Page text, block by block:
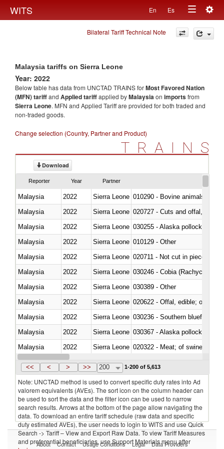
WITS En Es
Toggle
navigation
Bilateral Tariff Technical Note
Malaysia tariffs on Sierra Leone
Year: 2022
Below table has data from UNCTAD TRAINS forMost Favored Nation
(MFN) tariffand Applied tariffapplied byMalaysiaon importsfrom
Sierra Leone. MFN and Applied Tariff are provided for both traded and
non-traded goods.
Change selection (Country, Partner and Product)
TRAINS
Download
Reporter Year Partner
Malaysia 2022 Sierra Leone 010290 - Bovine animals; live,
Malaysia
2022 Sierra Leone 020727 - Cuts and offal, frozen
Malaysia
2022 Sierra Leone 030255 - Alaska pollock
Malaysia
2022 Sierra Leone 010129 - Other
Malaysia
2022 Sierra Leone 020711 - Not cut in pieces,
Malaysia
2022 Sierra Leone 030246 - Cobia (Rachycentron
Malaysia
2022 Sierra Leone 030389 - Other
Malaysia
2022 Sierra Leone 020622 - Offal, edible; of
Malaysia
2022 Sierra Leone 030236 - Southern bluefin
Malaysia
2022 Sierra Leone 030367 - Alaska pollock
Malaysia
2022 Sierra Leone 020322 - Meat; of swine,
Malaysia
2022 Sierra Leone
<< < > >> 200 1-200 of 5,613
Note: UNCTAD method is used to convert specific duty rates into Ad
valorem equivalents (AVEs). The sort icon on the column header can
be used to sort the data and the filter icon can be used to narrow
search results. Arrows at the bottom of the page allow navigating the
data. To download an entire tariff schedule (raw data and specific
duty estimated AVEs), the user needs to login to WITS and use Quick
Search -> Tariff – View and Export Raw Data. To view Tariff Measures
and preferential beneficiaries, use Support Materials menu after
About Contact Usage Conditions Legal Data Providers